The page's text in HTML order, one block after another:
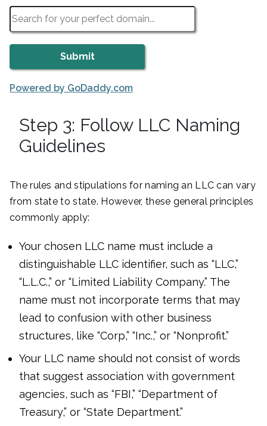
Powered by GoDaddy.com
Step 3: Follow LLC Naming
Guidelines
The rules and stipulations for naming an LLC can vary
from state to state. However, these general principles
commonly apply:
Your chosen LLC name must include a
distinguishable LLC identifier, such as “LLC,”
“L.L.C.,” or “Limited Liability Company.” The
name must not incorporate terms that may
lead to confusion with other business
structures, like “Corp,” “Inc.,” or “Nonprofit.”
Your LLC name should not consist of words
that suggest association with government
agencies, such as “FBI,” “Department of
Treasury,” or “State Department.”